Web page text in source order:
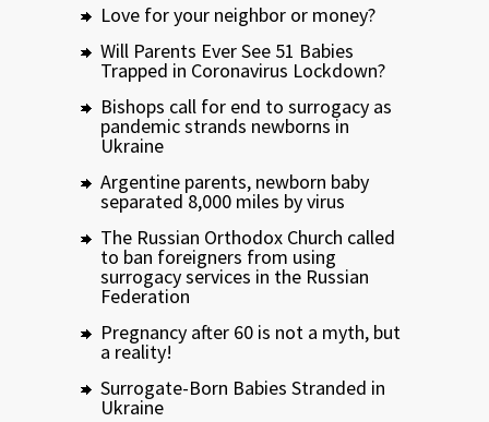
Love for your neighbor or money?
Will Parents Ever See 51 Babies
Trapped in Coronavirus Lockdown?
Bishops call for end to surrogacy as
pandemic strands newborns in
Ukraine
Argentine parents, newborn baby
separated 8,000 miles by virus
The Russian Orthodox Church called
to ban foreigners from using
surrogacy services in the Russian
Federation
Pregnancy after 60 is not a myth, but
a reality!
Surrogate-Born Babies Stranded in
Ukraine